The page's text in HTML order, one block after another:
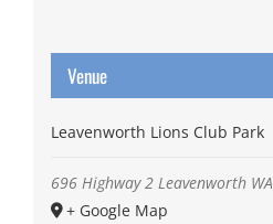
Venue
Leavenworth Lions Club Park
696 Highway 2 Leavenworth WA
+ Google Map